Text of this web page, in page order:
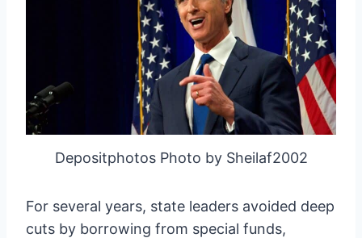
Depositphotos Photo by Sheilaf2002
For several years, state leaders avoided deep
cuts by borrowing from special funds,